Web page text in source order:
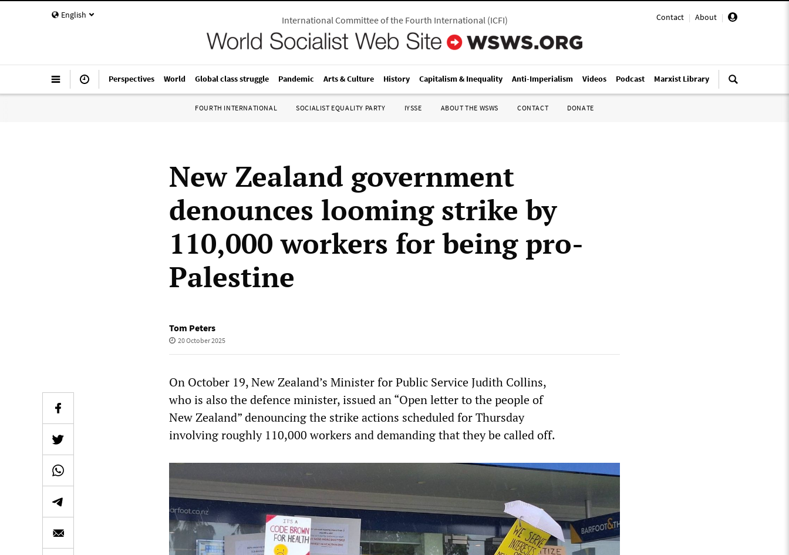
English Contact | About |
International Committee of the Fourth International(ICFI)
Perspectives World Global class struggle Pandemic Arts & Culture History Capitalism & Inequality Anti-Imperialism Videos Podcast Marxist Library
FOURTH INTERNATIONAL SOCIALIST EQUALITY PARTY IYSSE ABOUT THE WSWS CONTACT DONATE
New Zealand government
denounces looming strike by
110,000 workers for being pro-
Palestine
Tom Peters
20 October 2025
On October 19, New Zealand’s Minister for Public Service Judith Collins,
who is also the defence minister, issued an “Open letter to the people of
New Zealand” denouncing the strike actions scheduled for Thursday
involving roughly 110,000 workers and demanding that they be called off.